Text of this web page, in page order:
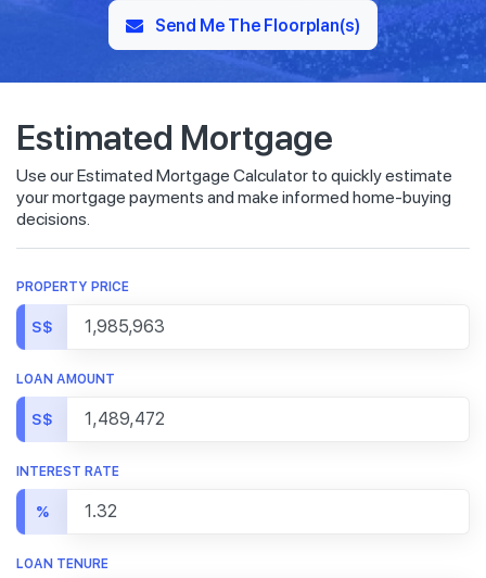
Send Me The Floorplan(s)
Estimated Mortgage
Use our Estimated Mortgage Calculator to quickly estimate
your mortgage payments and make informed home-buying
decisions.
PROPERTY PRICE
S$
LOAN AMOUNT
S$
INTEREST RATE
%
LOAN TENURE